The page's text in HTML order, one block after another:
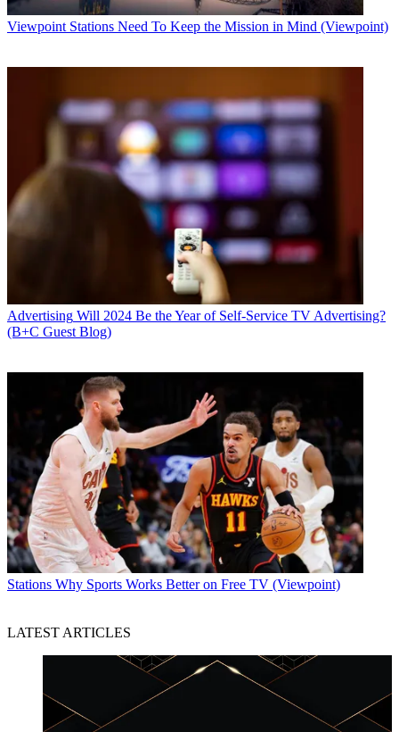
Viewpoint Stations Need To Keep the Mission in Mind (Viewpoint)
Advertising Will 2024 Be the Year of Self-Service TV Advertising?
(B+C Guest Blog)
Stations Why Sports Works Better on Free TV (Viewpoint)
LATEST ARTICLES